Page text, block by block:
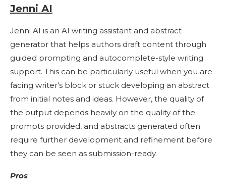
Jenni AI
Jenni AI is an AI writing assistant and abstract
generator that helps authors draft content through
guided prompting and autocomplete-style writing
support. This can be particularly useful when you are
facing writer’s block or stuck developing an abstract
from initial notes and ideas. However, the quality of
the output depends heavily on the quality of the
prompts provided, and abstracts generated often
require further development and refinement before
they can be seen as submission-ready.
Pros